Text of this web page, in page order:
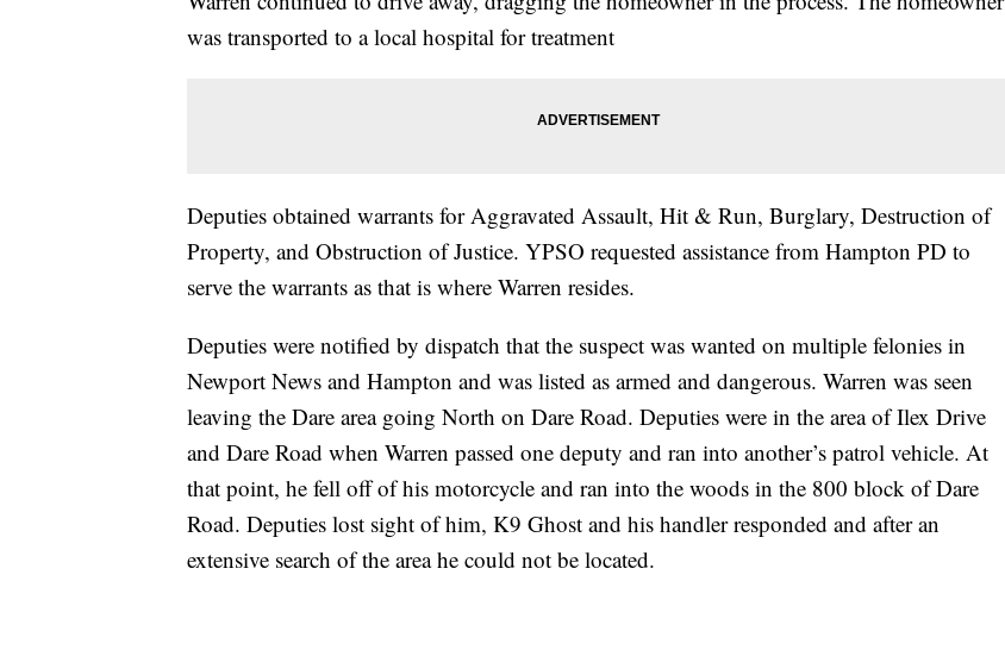
was transported to a local hospital for treatment
Deputies obtained warrants for Aggravated Assault, Hit & Run, Burglary, Destruction of
Property, and Obstruction of Justice. YPSO requested assistance from Hampton PD to
serve the warrants as that is where Warren resides.
Deputies were notified by dispatch that the suspect was wanted on multiple felonies in
Newport News and Hampton and was listed as armed and dangerous. Warren was seen
leaving the Dare area going North on Dare Road. Deputies were in the area of Ilex Drive
and Dare Road when Warren passed one deputy and ran into another’s patrol vehicle. At
that point, he fell off of his motorcycle and ran into the woods in the 800 block of Dare
Road. Deputies lost sight of him, K9 Ghost and his handler responded and after an
extensive search of the area he could not be located.